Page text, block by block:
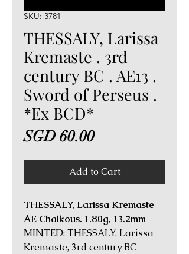
SKU: 3781
THESSALY, Larissa
Kremaste . 3rd
century BC . AE13 .
Sword of Perseus .
*Ex BCD*
SGD 60.00Price
Add to Cart
THESSALY, Larissa Kremaste
AE Chalkous. 1.80g, 13.2mm
MINTED: THESSALY, Larissa
Kremaste, 3rd century BC